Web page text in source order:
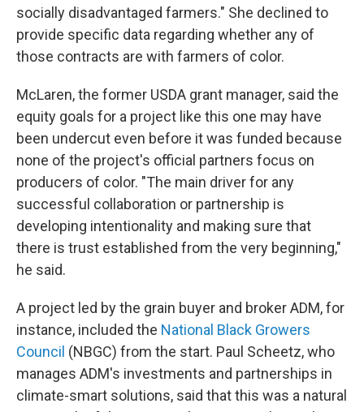
socially disadvantaged farmers." She declined to
provide specific data regarding whether any of
those contracts are with farmers of color.
McLaren, the former USDA grant manager, said the
equity goals for a project like this one may have
been undercut even before it was funded because
none of the project's official partners focus on
producers of color. "The main driver for any
successful collaboration or partnership ­is
developing intentionality and making sure that
there is trust established from the very beginning,"
he said.
A project led by the grain buyer and broker ADM, for
instance, included the National Black Growers
Council (NBGC) from the start. Paul Scheetz, who
manages ADM's investments and partnerships in
climate-smart solutions, said that this was a natural